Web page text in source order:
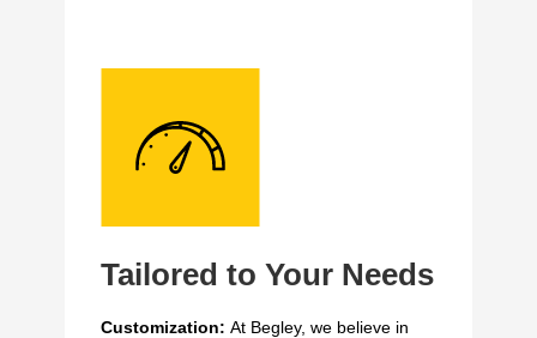
Tailored to Your Needs
Customization: At Begley, we believe in